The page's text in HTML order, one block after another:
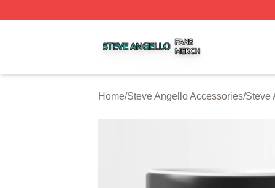
Home/Steve Angello Accessories/Steve